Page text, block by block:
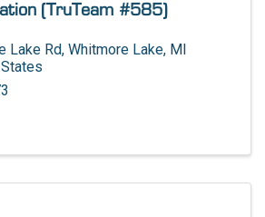
(TruTeam #585)
Lake Rd, Whitmore Lake, MI